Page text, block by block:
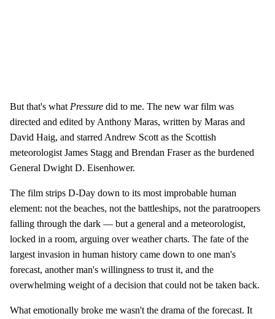
But that's what Pressure did to me. The new war film was
directed and edited by Anthony Maras, written by Maras and
David Haig, and starred Andrew Scott as the Scottish
meteorologist James Stagg and Brendan Fraser as the burdened
General Dwight D. Eisenhower.
The film strips D-Day down to its most improbable human
element: not the beaches, not the battleships, not the paratroopers
falling through the dark — but a general and a meteorologist,
locked in a room, arguing over weather charts. The fate of the
largest invasion in human history came down to one man's
forecast, another man's willingness to trust it, and the
overwhelming weight of a decision that could not be taken back.
What emotionally broke me wasn't the drama of the forecast. It